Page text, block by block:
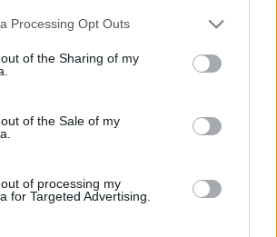
Processing Opt Outs
of the Sharing of my
of the Sale of my
of processing my
for Targeted Advertising.
be redirected in
15
please click the link